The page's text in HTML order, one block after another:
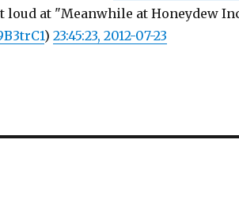
loud at "Meanwhile at Honeydew
) 23:45:23, 2012-07-23